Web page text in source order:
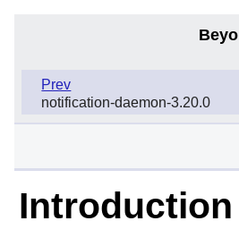
Prev
notification-daemon-3.20.0
Introduction